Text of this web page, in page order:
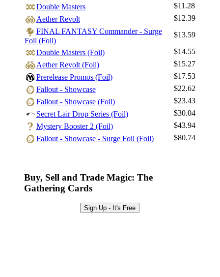
Log In
Sign Up
Browse Sets
Best Offers
Double Masters
$11.28
Aether Revolt
$12.39
FINAL FANTASY Commander - Surge
Foil (Foil)
$13.59
Double Masters (Foil)
$14.55
Aether Revolt (Foil)
$15.27
Prerelease Promos (Foil)
$17.53
Fallout - Showcase
$22.62
Fallout - Showcase (Foil)
$23.43
Secret Lair Drop Series (Foil)
$30.04
Mystery Booster 2 (Foil)
$43.94
Fallout - Showcase - Surge Foil (Foil)
$80.74
Buy, Sell and Trade Magic: The
Gathering Cards
Sign Up - It's Free